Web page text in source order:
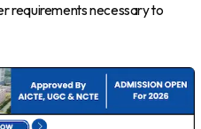
requirements necessary to